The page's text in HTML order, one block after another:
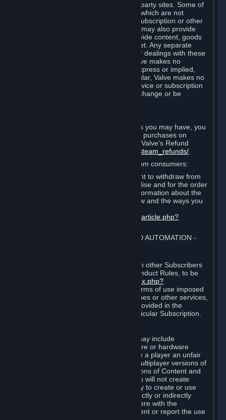
Steam may provide links to other third-party sites. Some of
these sites may charge separate fees, which are not
included in and are in addition to any Subscription or other
fees that you may pay to Valve. Steam may also provide
access to third-party vendors, who provide content, goods
and/or services on Steam or the Internet. Any separate
charges or obligations you incur in your dealings with these
third parties are your responsibility. Valve makes no
representations or warranties, either express or implied,
regarding any third party site. In particular, Valve makes no
representation or warranty that any service or subscription
offered via third-party vendors will not change or be
Without prejudice to any statutory rights you may have, you
can request a refund for your orders or purchases on
Steam in accordance with the terms of Valve’s Refund
http://store.steampowered.com/steam_refunds/
For European Union and United Kingdom consumers:
EU and UK law provides a statutory right to withdraw from
certain contracts for physical merchandise and for the order
of digital content. You can find more information about the
extent of your statutory right to withdraw and the ways you
https://support.steampowered.com/kb_article.php?
4. ONLINE CONDUCT, CHEATING AND AUTOMATION ⏶
Your online conduct and interaction with other Subscribers
must comply with the Steam Online Conduct Rules, to be
http://steampowered.com/index.php?
. Depending on terms of use imposed
by third parties who host particular games or other services,
additional requirements may also be provided in the
Subscription Terms applicable to a particular Subscription.
Steam and the Content and Services may include
functionality designed to identify software or hardware
processes or functionality that may give a player an unfair
competitive advantage when playing multiplayer versions of
any Content and Services or modifications of Content and
Services ("Cheats"). You agree that you will not create
Cheats or assist third parties in any way to create or use
Cheats. You agree that you will not directly or indirectly
disable, circumvent, or otherwise interfere with the
operation of software designed to prevent or report the use